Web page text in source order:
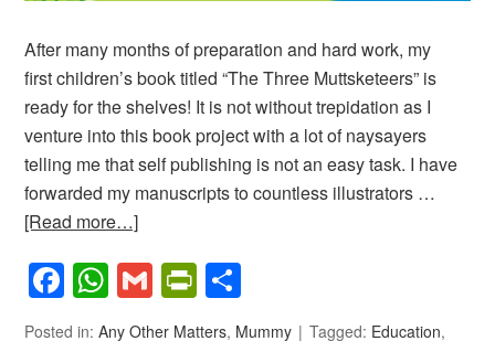
After many months of preparation and hard work, my
first children’s book titled “The Three Muttsketeers” is
ready for the shelves! It is not without trepidation as I
venture into this book project with a lot of naysayers
telling me that self publishing is not an easy task. I have
forwarded my manuscripts to countless illustrators …
[Read more…]
Facebook
WhatsApp
GmailPrintFriendly
Posted in:Any Other Matters, Mummy Tagged: Education,